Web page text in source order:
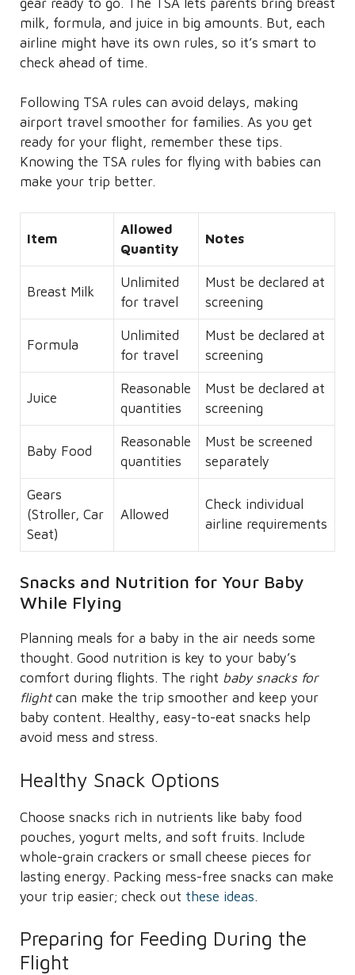
milk, formula, and juice in big amounts. But, each
airline might have its own rules, so it’s smart to
check ahead of time.
Following TSA rules can avoid delays, making
airport travel smoother for families. As you get
ready for your flight, remember these tips.
Knowing the TSA rules for flying with babies can
make your trip better.
Item
Allowed
Quantity
Notes
Breast Milk
Unlimited
for travel
Must be declared at
screening
Formula
Unlimited
for travel
Must be declared at
screening
Juice
Reasonable
quantities
Must be declared at
screening
Baby Food
Reasonable
quantities
Must be screened
separately
Gears
(Stroller, Car
Seat)
Allowed
Check individual
airline requirements
Snacks and Nutrition for Your Baby
While Flying
Planning meals for a baby in the air needs some
thought. Good nutrition is key to your baby’s
comfort during flights. The right baby snacks for
flightcan make the trip smoother and keep your
baby content. Healthy, easy-to-eat snacks help
avoid mess and stress.
Healthy Snack Options
Choose snacks rich in nutrients like baby food
pouches, yogurt melts, and soft fruits. Include
whole-grain crackers or small cheese pieces for
lasting energy. Packing mess-free snacks can make
your trip easier; check out these ideas.
Preparing for Feeding During the
Flight